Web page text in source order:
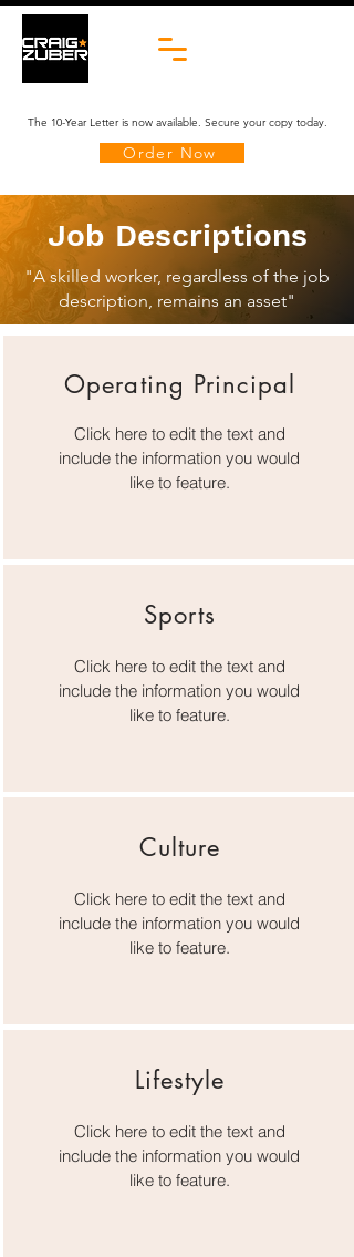
The 10-Year Letter is now available. Secure your copy today.
Order Now
Job Descriptions
"A skilled worker, regardless of the job
description, remains an asset"
Operating Principal
Click here to edit the text and
include the information you would
like to feature.
Sports
Click here to edit the text and
include the information you would
like to feature.
Culture
Click here to edit the text and
include the information you would
like to feature.
Lifestyle
Click here to edit the text and
include the information you would
like to feature.